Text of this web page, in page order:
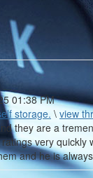
01:38 PM
storage. \ view
they are a
very
and he is